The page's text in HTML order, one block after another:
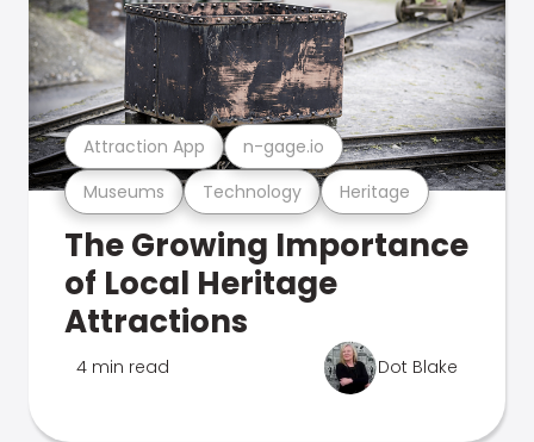
Museums Technology Heritage
Attraction App n-gage.io
The Growing Importance
of Local Heritage
Attractions
4 min read Dot Blake